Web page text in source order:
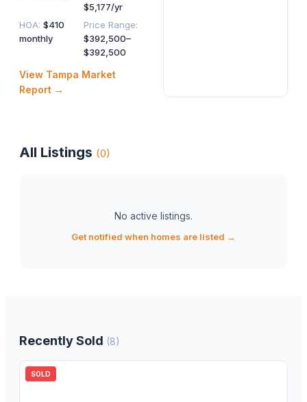
$5,177/yr
HOA: $410
monthly
Price Range:
$392,500–
$392,500
View Tampa Market
Report →
All Listings (0)
No active listings.
Get notified when homes are listed →
Recently Sold (8)
SOLD